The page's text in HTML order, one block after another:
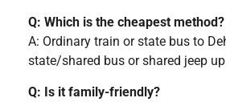
Q: Which is the cheapest method?
A: Ordinary train or state bus to
state/shared bus or shared jeep
Q: Is it family-friendly?